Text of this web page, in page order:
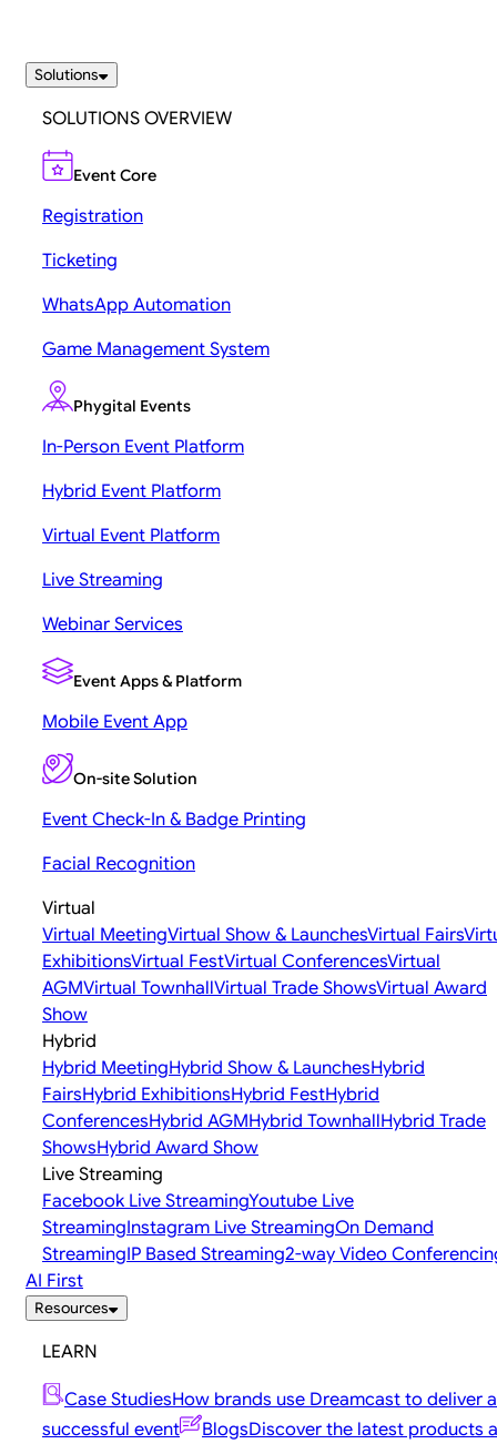
Solutions
SOLUTIONS OVERVIEW
Event Core
Registration
Ticketing
WhatsApp Automation
Game Management System
Phygital Events
In-Person Event Platform
Hybrid Event Platform
Virtual Event Platform
Live Streaming
Webinar Services
Event Apps & Platform
Mobile Event App
On-site Solution
Event Check-In & Badge Printing
Facial Recognition
Virtual
Virtual MeetingVirtual Show & LaunchesVirtual Fairs
ExhibitionsVirtual FestVirtual ConferencesVirtual
AGMVirtual TownhallVirtual Trade ShowsVirtual Award
Show
Hybrid
Hybrid MeetingHybrid Show & LaunchesHybrid
FairsHybrid ExhibitionsHybrid FestHybrid
ConferencesHybrid AGMHybrid TownhallHybrid Trade
ShowsHybrid Award Show
Live Streaming
Facebook Live StreamingYoutube Live
StreamingInstagram Live StreamingOn Demand
StreamingIP Based Streaming2-way Video
AI First
Resources
LEARN
Case StudiesHow brands use Dreamcast to deliver a
successful event
BlogsDiscover the latest products